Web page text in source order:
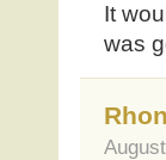
It
was